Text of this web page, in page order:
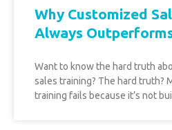
Why Customized
Always
Want to know the hard truth
sales training? The hard truth?
training fails because it’s not